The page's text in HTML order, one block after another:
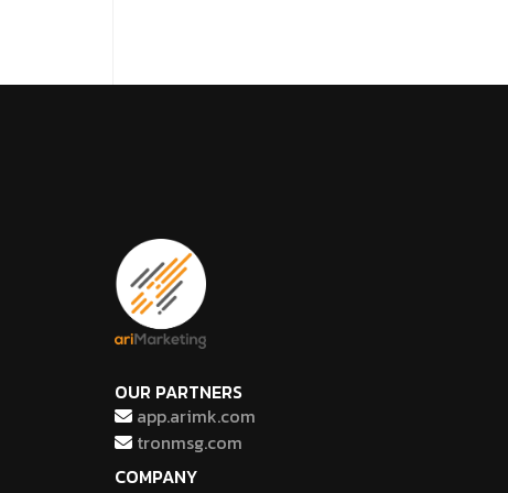
OUR PARTNERS
app.arimk.com
tronmsg.com
COMPANY